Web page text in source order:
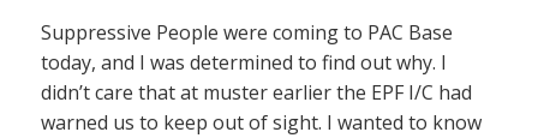
Suppressive People were coming to PAC Base
today, and I was determined to find out why. I
didn’t care that at muster earlier the EPF I/C had
warned us to keep out of sight. I wanted to know